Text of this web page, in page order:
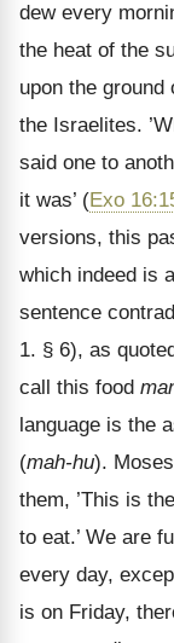
dew every
the heat of the
upon the
the Israelites.
said one to
it was’ (Exo
versions, this
which indeed is
sentence
1. § 6), as
call this food
language is the
(mah-hu).
them, ’This is
to eat.’ We are
every day,
is on Friday,